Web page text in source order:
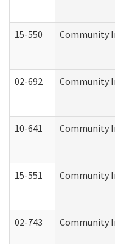
15-550 Community
02-692 Community
10-641 Community
15-551 Community
02-743 Community